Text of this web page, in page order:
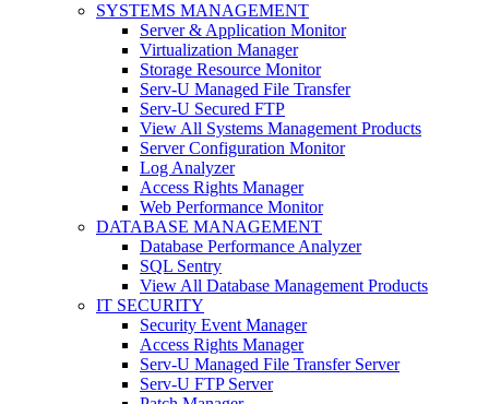
SYSTEMS MANAGEMENT
Server & Application Monitor
Virtualization Manager
Storage Resource Monitor
Serv-U Managed File Transfer
Serv-U Secured FTP
View All Systems Management Products
Server Configuration Monitor
Log Analyzer
Access Rights Manager
Web Performance Monitor
DATABASE MANAGEMENT
Database Performance Analyzer
SQL Sentry
View All Database Management Products
IT SECURITY
Security Event Manager
Access Rights Manager
Serv-U Managed File Transfer Server
Serv-U FTP Server